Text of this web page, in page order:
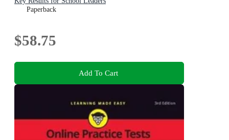
Paperback
$58.75
Add To Cart